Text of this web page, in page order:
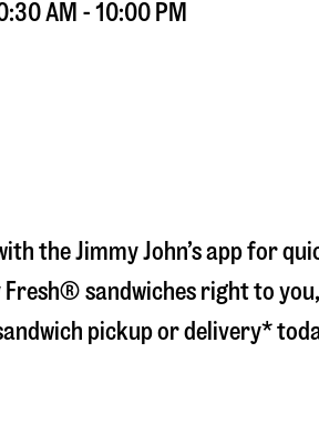
AM - 10:00 PM
the Jimmy John’s app for
sandwiches right to
pickup or delivery*